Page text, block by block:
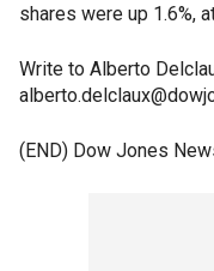
shares were up 1.6%,
Write to Alberto
(END) Dow Jones